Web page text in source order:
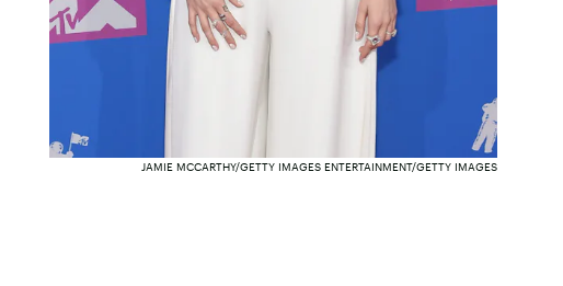
JAMIE MCCARTHY/GETTY IMAGES ENTERTAINMENT/GETTY IMAGES